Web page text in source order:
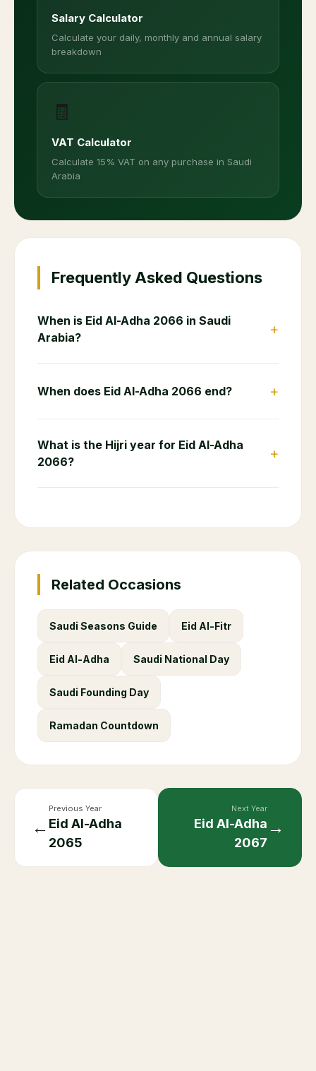
Salary Calculator
Calculate your daily, monthly and annual salary
breakdown
🧾
VAT Calculator
Calculate 15% VAT on any purchase in Saudi
Arabia
Frequently Asked Questions
When is Eid Al-Adha 2066 in Saudi
Arabia?
+
When does Eid Al-Adha 2066 end? +
What is the Hijri year for Eid Al-Adha
2066?
+
Related Occasions
Saudi Seasons Guide Eid Al-Fitr
Eid Al-Adha Saudi National Day
Saudi Founding Day
Ramadan Countdown
←
Previous Year
Eid Al-Adha
2065
Next Year
Eid Al-Adha
2067
→